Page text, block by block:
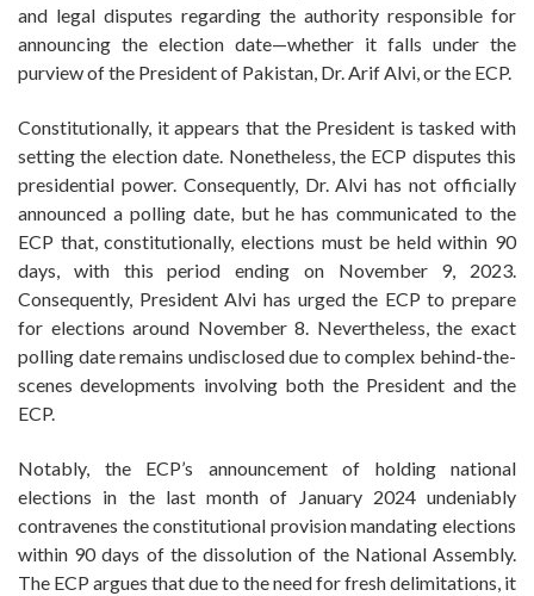
and legal disputes regarding the authority responsible for
announcing the election date—whether it falls under the
purview of the President of Pakistan, Dr. Arif Alvi, or the ECP.
Constitutionally, it appears that the President is tasked with
setting the election date. Nonetheless, the ECP disputes this
presidential power. Consequently, Dr. Alvi has not officially
announced a polling date, but he has communicated to the
ECP that, constitutionally, elections must be held within 90
days, with this period ending on November 9, 2023.
Consequently, President Alvi has urged the ECP to prepare
for elections around November 8. Nevertheless, the exact
polling date remains undisclosed due to complex behind-the-
scenes developments involving both the President and the
ECP.
Notably, the ECP’s announcement of holding national
elections in the last month of January 2024 undeniably
contravenes the constitutional provision mandating elections
within 90 days of the dissolution of the National Assembly.
The ECP argues that due to the need for fresh delimitations, it